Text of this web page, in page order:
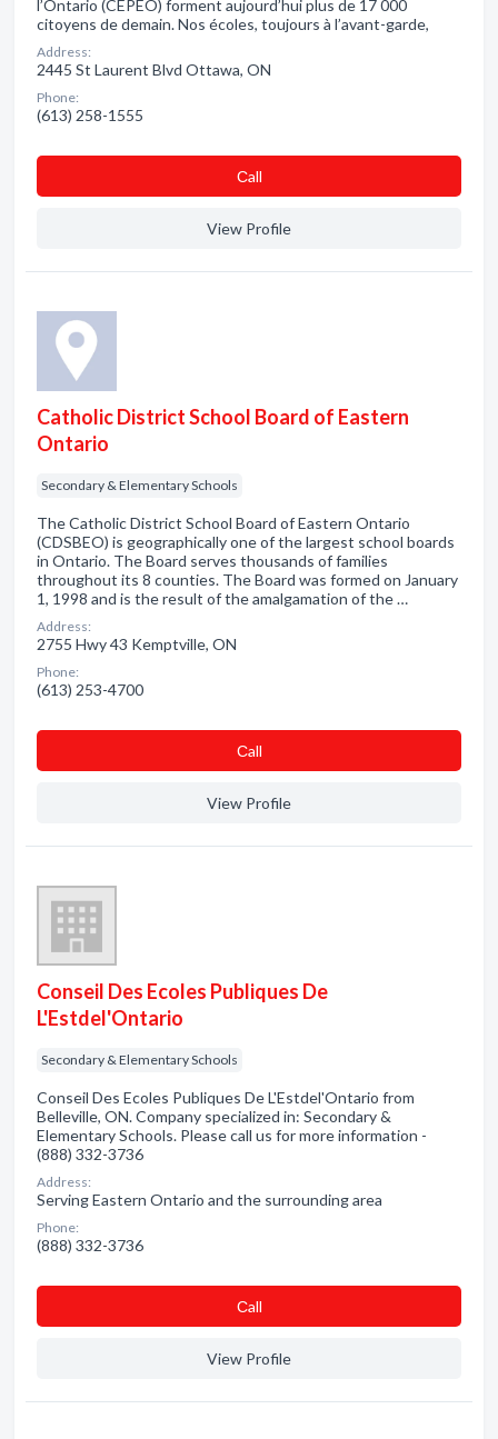
l’Ontario (CEPEO) forment aujourd’hui plus de 17 000
citoyens de demain. Nos écoles, toujours à l’avant-garde,
Address:
2445 St Laurent Blvd Ottawa, ON
Phone:
(613) 258-1555
Сall
View Profile
Catholic District School Board of Eastern
Ontario
Secondary & Elementary Schools
The Catholic District School Board of Eastern Ontario
(CDSBEO) is geographically one of the largest school boards
in Ontario. The Board serves thousands of families
throughout its 8 counties. The Board was formed on January
1, 1998 and is the result of the amalgamation of the …
Address:
2755 Hwy 43 Kemptville, ON
Phone:
(613) 253-4700
Сall
View Profile
Conseil Des Ecoles Publiques De
L'Estdel'Ontario
Secondary & Elementary Schools
Conseil Des Ecoles Publiques De L'Estdel'Ontario from
Belleville, ON. Company specialized in: Secondary &
Elementary Schools. Please call us for more information -
(888) 332-3736
Address:
Serving Eastern Ontario and the surrounding area
Phone:
(888) 332-3736
Сall
View Profile